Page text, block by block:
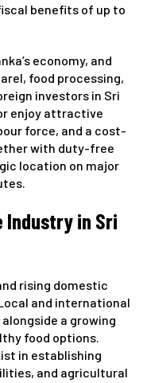
benefits of up to
economy, and
food processing,
investors in Sri
enjoy attractive
force, and a cost-
with duty-free
location on major
Industry in Sri
rising domestic
and international
a growing
food options.
in establishing
and agricultural